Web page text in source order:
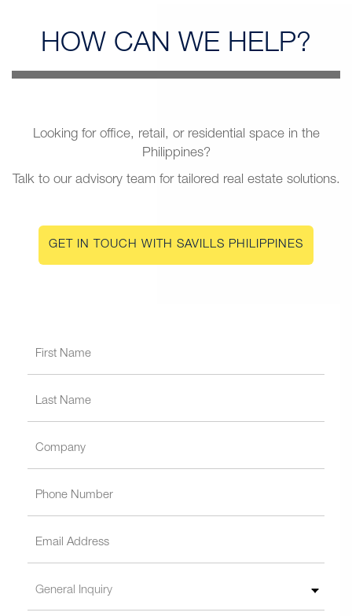
HOW CAN WE HELP?
Looking for office, retail, or residential space in the
Philippines?
Talk to our advisory team for tailored real estate solutions.
GET IN TOUCH WITH SAVILLS PHILIPPINES